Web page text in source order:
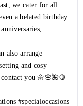
we cater for all
a belated birthday
also arrange
and cosy
you 🌼🌸🌺🍋
#specialoccasions